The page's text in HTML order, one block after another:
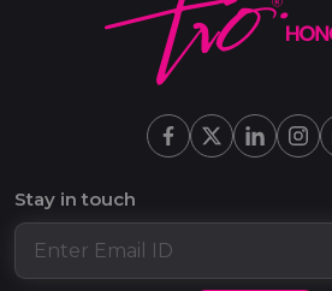
Stay in touch